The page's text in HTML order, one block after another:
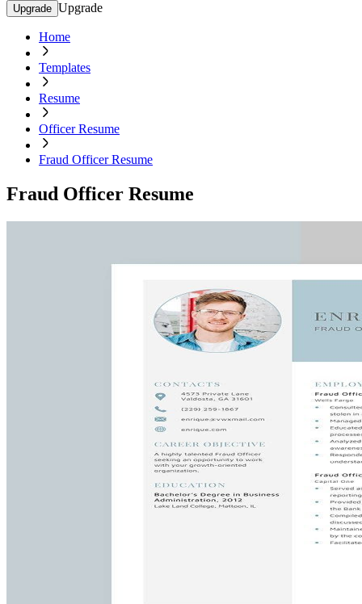
Upgrade Upgrade
Home
Templates
Resume
Officer Resume
Fraud Officer Resume
Fraud Officer Resume